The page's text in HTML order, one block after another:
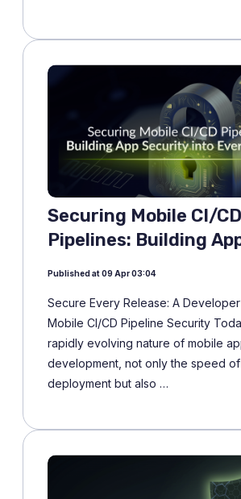
Securing Mobile CI/CD
Pipelines: Building
Published at 09 Apr 03:04
Secure Every Release: A
Mobile CI/CD Pipeline Security
rapidly evolving nature of mobile
development, not only the speed
deployment but also …